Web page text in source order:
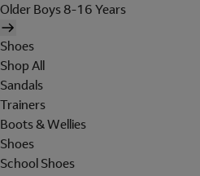
Older Boys 8-16 Years
Shoes
Shop All
Sandals
Trainers
Boots & Wellies
Shoes
School Shoes